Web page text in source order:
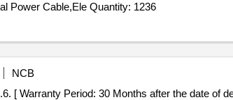
Tender Invited For Indoor Lighting Unit,Lamp Mounting Accessory,Copper Electrical Conductor,Electrical Power Cable,Ele Quantity: 1236
NCB